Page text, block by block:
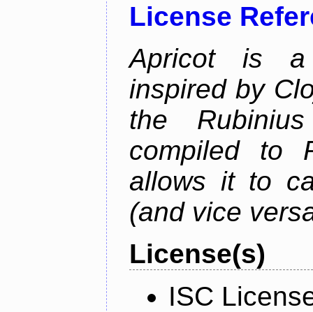
License
Apricot is a
inspired by
the
compiled to
allows it to
(and vice
License(s)
ISC